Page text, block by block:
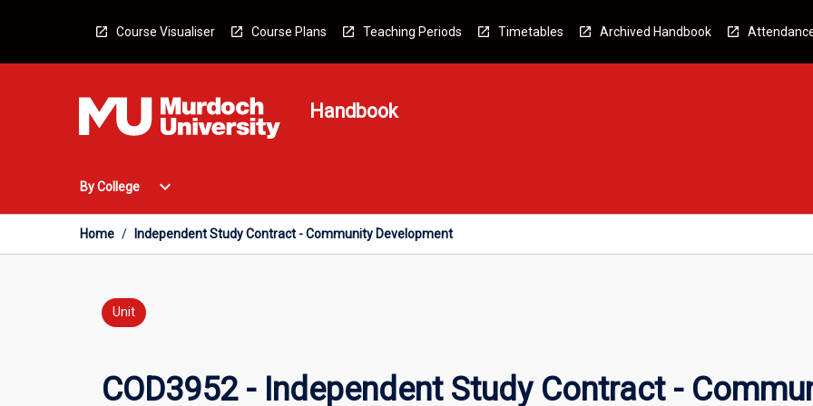
Course Visualiser Course Plans Teaching Periods Timetables Archived Handbook
Handbook
By College
Open
College
Menu
expand_more
Home / Independent Study Contract - Community Development
Unit
COD3952 - Independent Study Contract -